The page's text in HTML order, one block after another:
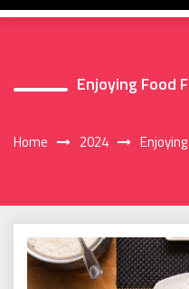
Enjoying Food
Home 2024